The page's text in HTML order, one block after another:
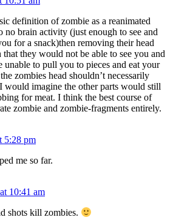
definition of zombie as a reanimated
no brain activity (just enough to see and
for a snack)then removing their head
they would not be able to see you and
unable to pull you to pieces and eat your
zombies head shouldn’t necessarily
would imagine the other parts would still
for meat. I think the best course of
zombie and zombie-fragments entirely.
5:28 pm
me so far.
10:41 am
shots kill zombies.